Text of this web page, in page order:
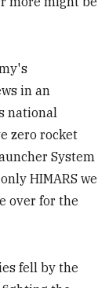
in an
national
zero rocket
System
HIMARS we
over for the
fell by the